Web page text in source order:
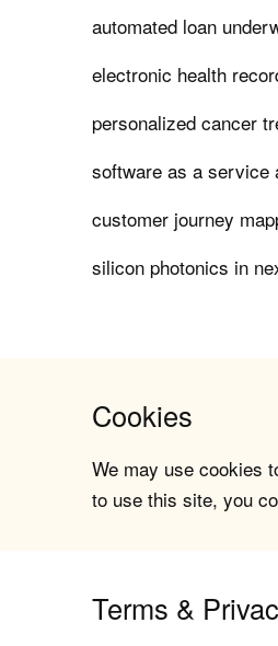
automated loan
electronic health
personalized cancer
software as a service
customer journey
silicon photonics in
Cookies
We may use cookies
to use this site, you
Terms &